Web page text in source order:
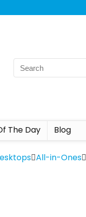
The Day Blog
All-in-Ones